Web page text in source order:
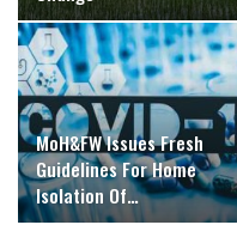
MoH&FW Issues Fresh
Guidelines For Home
Isolation Of…